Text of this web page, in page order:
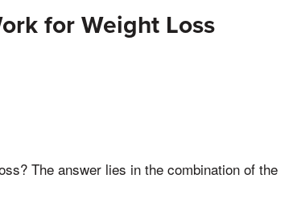
for Weight Loss
The answer lies in the combination of the